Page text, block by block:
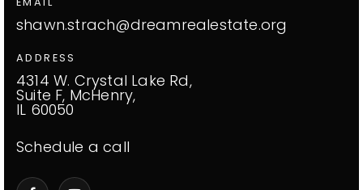
shawn.strach@dreamrealestate.org
ADDRESS
4314 W. Crystal Lake Rd,
Suite F, McHenry,
IL 60050
Schedule a call